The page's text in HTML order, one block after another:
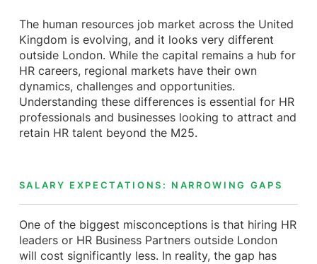
The human resources job market across the United
Kingdom is evolving, and it looks very different
outside London. While the capital remains a hub for
HR careers, regional markets have their own
dynamics, challenges and opportunities.
Understanding these differences is essential for HR
professionals and businesses looking to attract and
retain HR talent beyond the M25.
SALARY EXPECTATIONS: NARROWING GAPS
One of the biggest misconceptions is that hiring HR
leaders or HR Business Partners outside London
will cost significantly less. In reality, the gap has